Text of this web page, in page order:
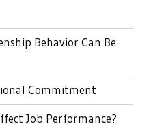
Behavior Can Be
Commitment
Job Performance?